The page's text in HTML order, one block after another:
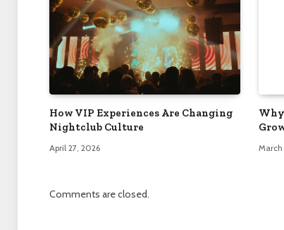
How VIP Experiences Are Changing
Nightclub Culture
April 27, 2026 March
Comments are closed.